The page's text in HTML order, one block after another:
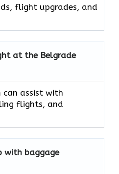
flight upgrades, and
at the Belgrade
can assist with
flights, and
with baggage